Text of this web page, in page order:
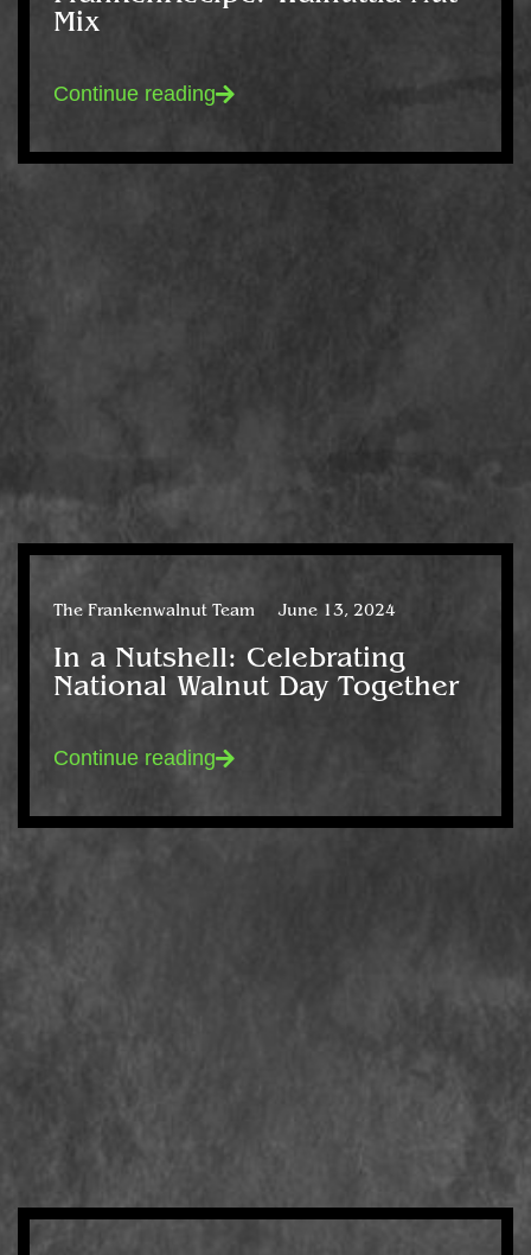
Mix
Continue reading
The Frankenwalnut Team June 13, 2024
In a Nutshell: Celebrating
National Walnut Day Together
Continue reading